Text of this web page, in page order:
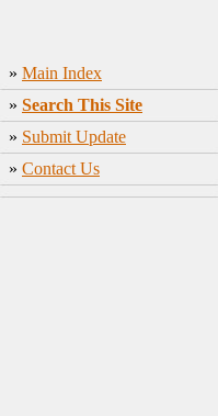
» Main Index
» Search This Site
» Submit Update
» Contact Us